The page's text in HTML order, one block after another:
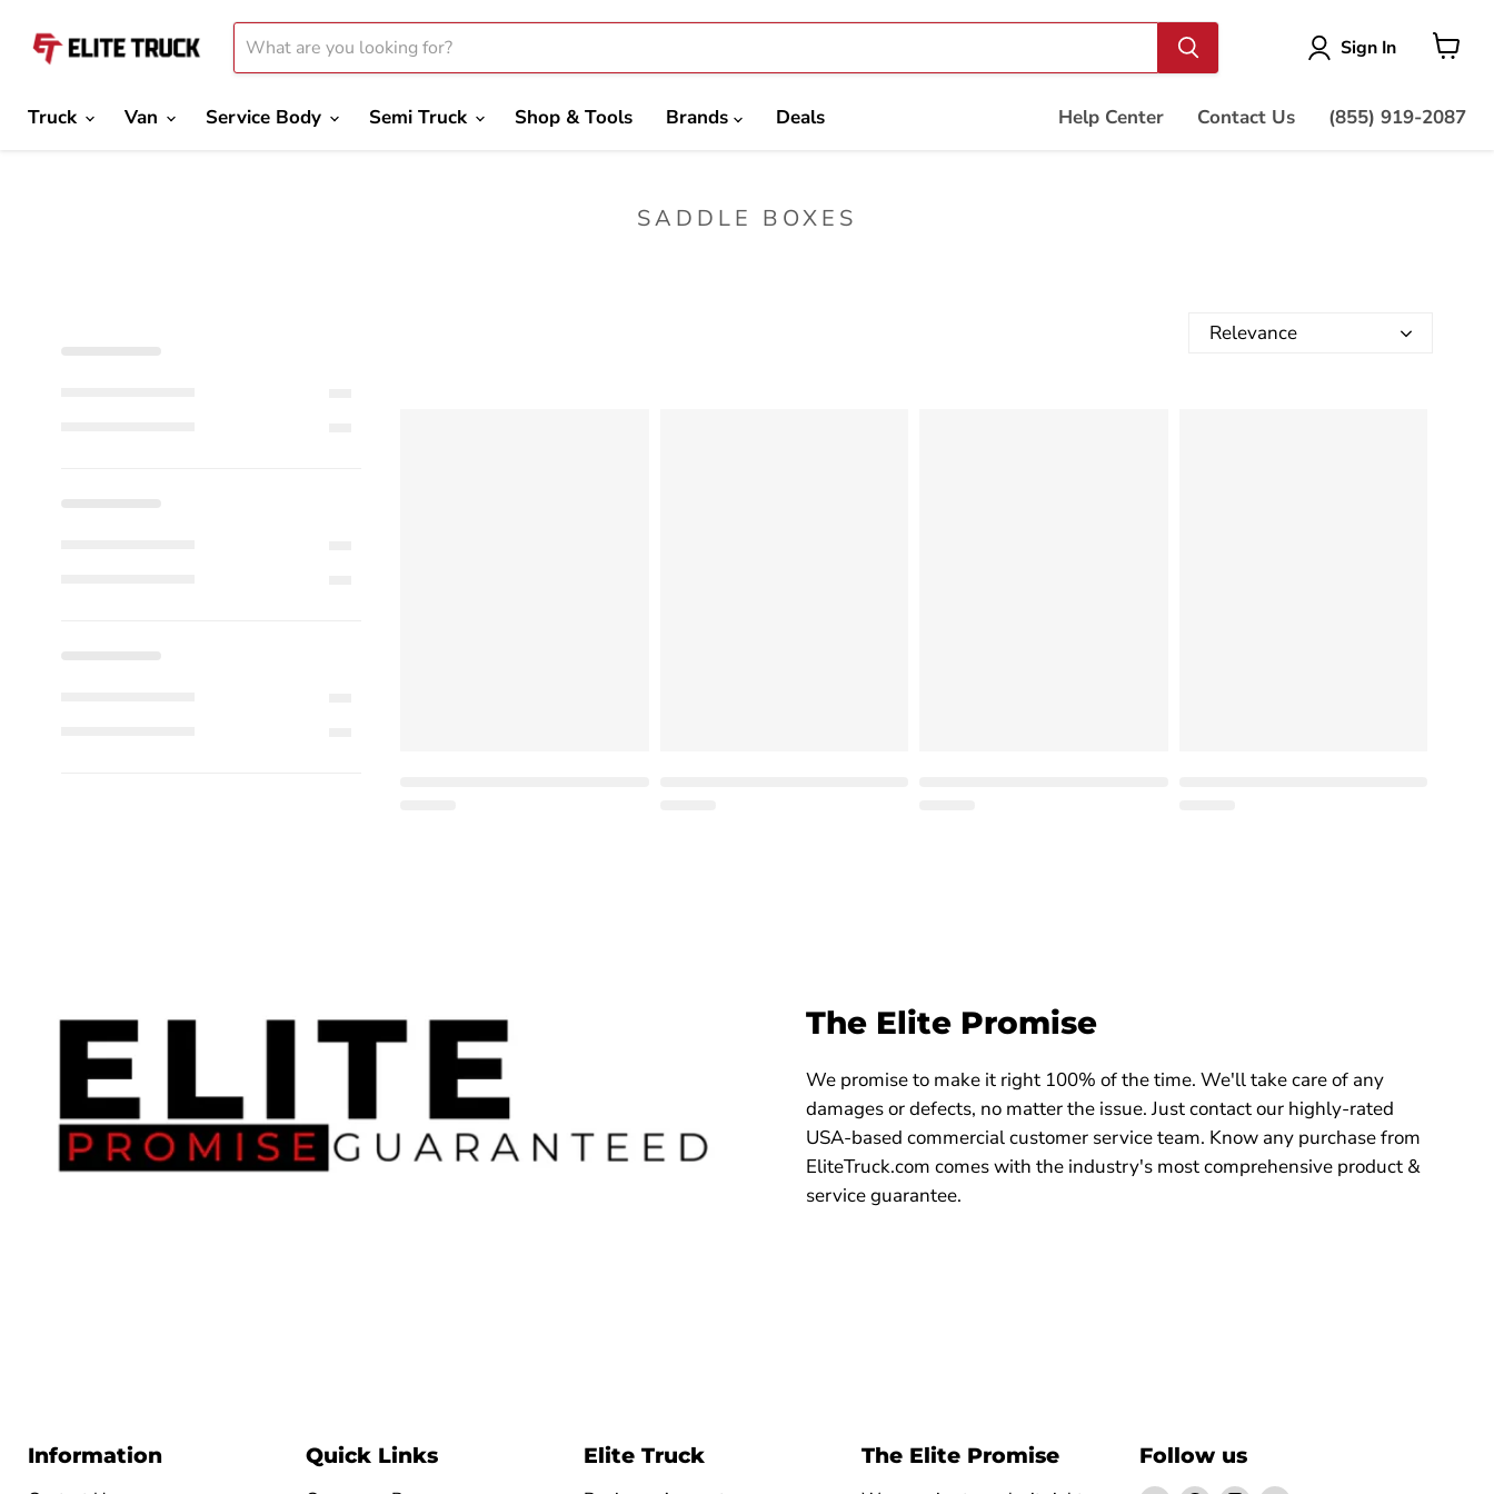
Sign In
Truck Van Service Body Semi Truck Shop & Tools Brands Deals Help Center Contact Us (855) 919-2087
SADDLE BOXES
Relevance
The Elite Promise
We promise to make it right 100% of the time. We'll take care of any
damages or defects, no matter the issue. Just contact our highly-rated
USA-based commercial customer service team. Know any purchase from
EliteTruck.com comes with the industry's most comprehensive product &
service guarantee.
Information Quick Links Elite Truck The Elite Promise Follow us